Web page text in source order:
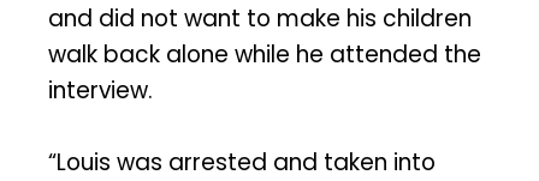
and did not want to make his children
walk back alone while he attended the
interview.
“Louis was arrested and taken into